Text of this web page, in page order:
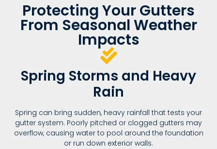
Protecting Your Gutters
From Seasonal Weather
Impacts
Spring Storms and Heavy
Rain
Spring can bring sudden, heavy rainfall that tests your
gutter system. Poorly pitched or clogged gutters may
overflow, causing water to pool around the foundation
or run down exterior walls.